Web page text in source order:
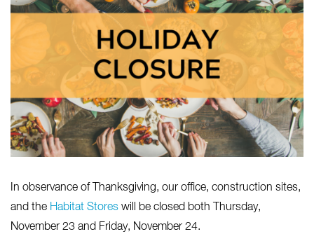
In observance of Thanksgiving, our office, construction sites,
and the Habitat Stores will be closed both Thursday,
November 23 and Friday, November 24.